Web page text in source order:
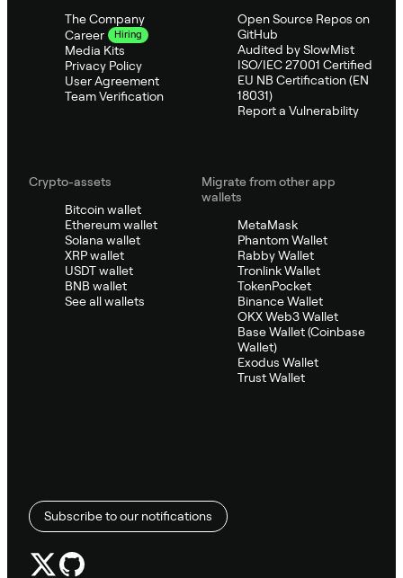
The Company
Career
Hiring
Media Kits
Privacy Policy
User Agreement
Team Verification
Open Source Repos on
GitHub
Audited by SlowMist
ISO/IEC 27001 Certified
EU NB Certification (EN
18031)
Report a Vulnerability
Crypto-assets
Bitcoin wallet
Ethereum wallet
Solana wallet
XRP wallet
USDT wallet
BNB wallet
See all wallets
Migrate from other app
wallets
MetaMask
Phantom Wallet
Rabby Wallet
Tronlink Wallet
TokenPocket
Binance Wallet
OKX Web3 Wallet
Base Wallet (Coinbase
Wallet)
Exodus Wallet
Trust Wallet
Subscribe to our notifications